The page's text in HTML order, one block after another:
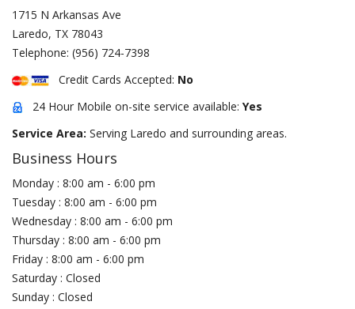
1715 N Arkansas Ave
Laredo, TX 78043
Telephone: (956) 724-7398
Credit Cards Accepted: No
24 Hour Mobile on-site service available: Yes
Service Area: Serving Laredo and surrounding areas.
Business Hours
Monday : 8:00 am - 6:00 pm
Tuesday : 8:00 am - 6:00 pm
Wednesday : 8:00 am - 6:00 pm
Thursday : 8:00 am - 6:00 pm
Friday : 8:00 am - 6:00 pm
Saturday : Closed
Sunday : Closed